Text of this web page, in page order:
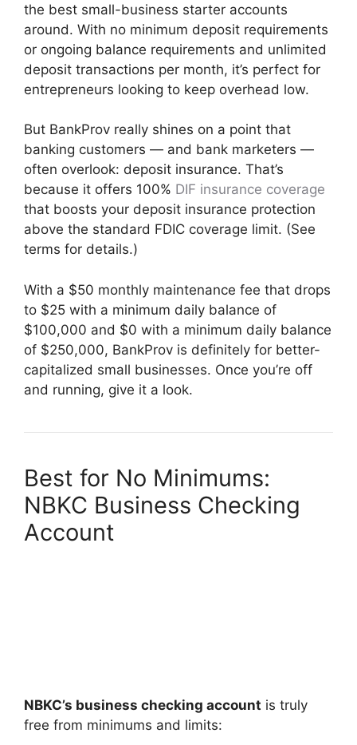
the best small-business starter accounts
around. With no minimum deposit requirements
or ongoing balance requirements and unlimited
deposit transactions per month, it’s perfect for
entrepreneurs looking to keep overhead low.
But BankProv really shines on a point that
banking customers — and bank marketers —
often overlook: deposit insurance. That’s
because it offers 100% DIF insurance coverage
that boosts your deposit insurance protection
above the standard FDIC coverage limit. (See
terms for details.)
With a $50 monthly maintenance fee that drops
to $25 with a minimum daily balance of
$100,000 and $0 with a minimum daily balance
of $250,000, BankProv is definitely for better-
capitalized small businesses. Once you’re off
and running, give it a look.
Best for No Minimums:
NBKC Business Checking
Account
NBKC’s business checking account is truly
free from minimums and limits: